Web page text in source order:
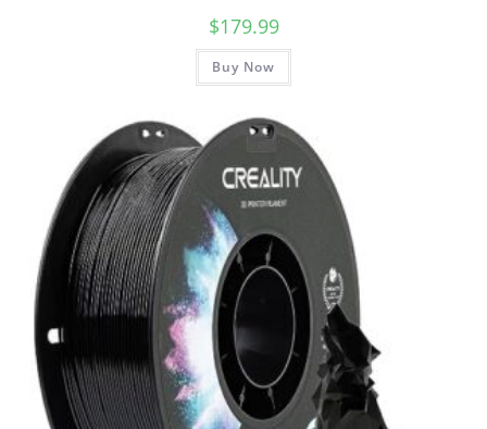
$179.99
Buy Now